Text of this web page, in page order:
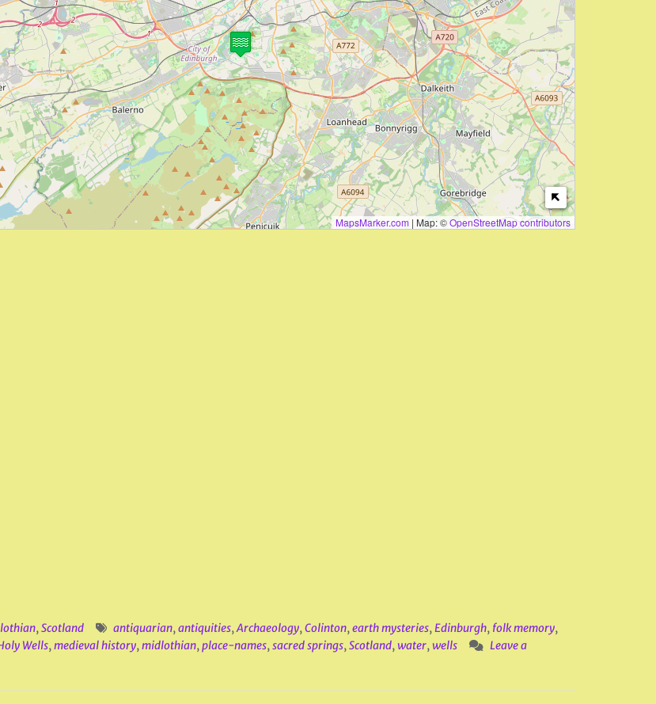
MapsMarker.com | Map: ©OpenStreetMap contributors
,Scotland antiquarian,antiquities,Archaeology,Colinton,earth mysteries,Edinburgh, folk memory,
Wells,medieval history,midlothian,place-names,sacred springs,Scotland,water,wells
Leave a